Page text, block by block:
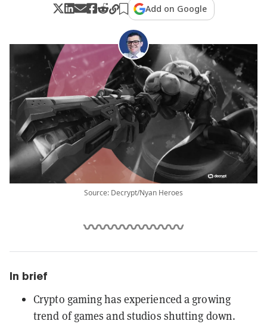
Add on Google
Source: Decrypt/Nyan Heroes
In brief
Crypto gaming has experienced a growing
trend of games and studios shutting down.